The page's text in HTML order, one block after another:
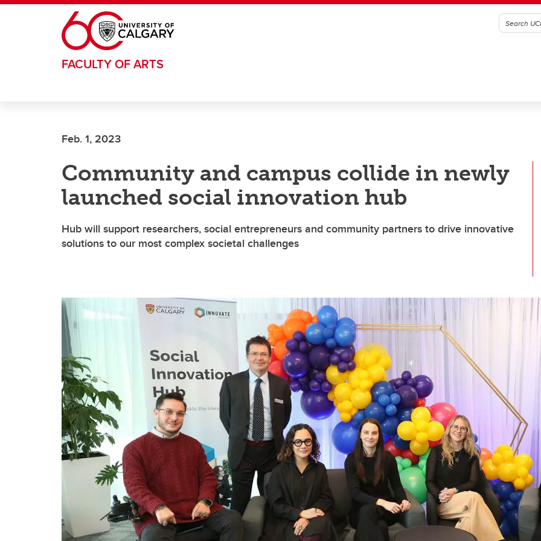
Skip to main content
FACULTY OF ARTS
Feb. 1, 2023
Community and campus collide in newly
launched social innovation hub
Hub will support researchers, social entrepreneurs and community partners to drive innovative
solutions to our most complex societal challenges